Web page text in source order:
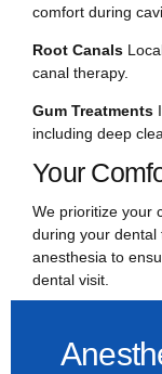
comfort during
Root Canals
canal therapy.
Gum Treatments
including deep
Your
We prioritize your
during your dental
anesthesia to
dental visit.